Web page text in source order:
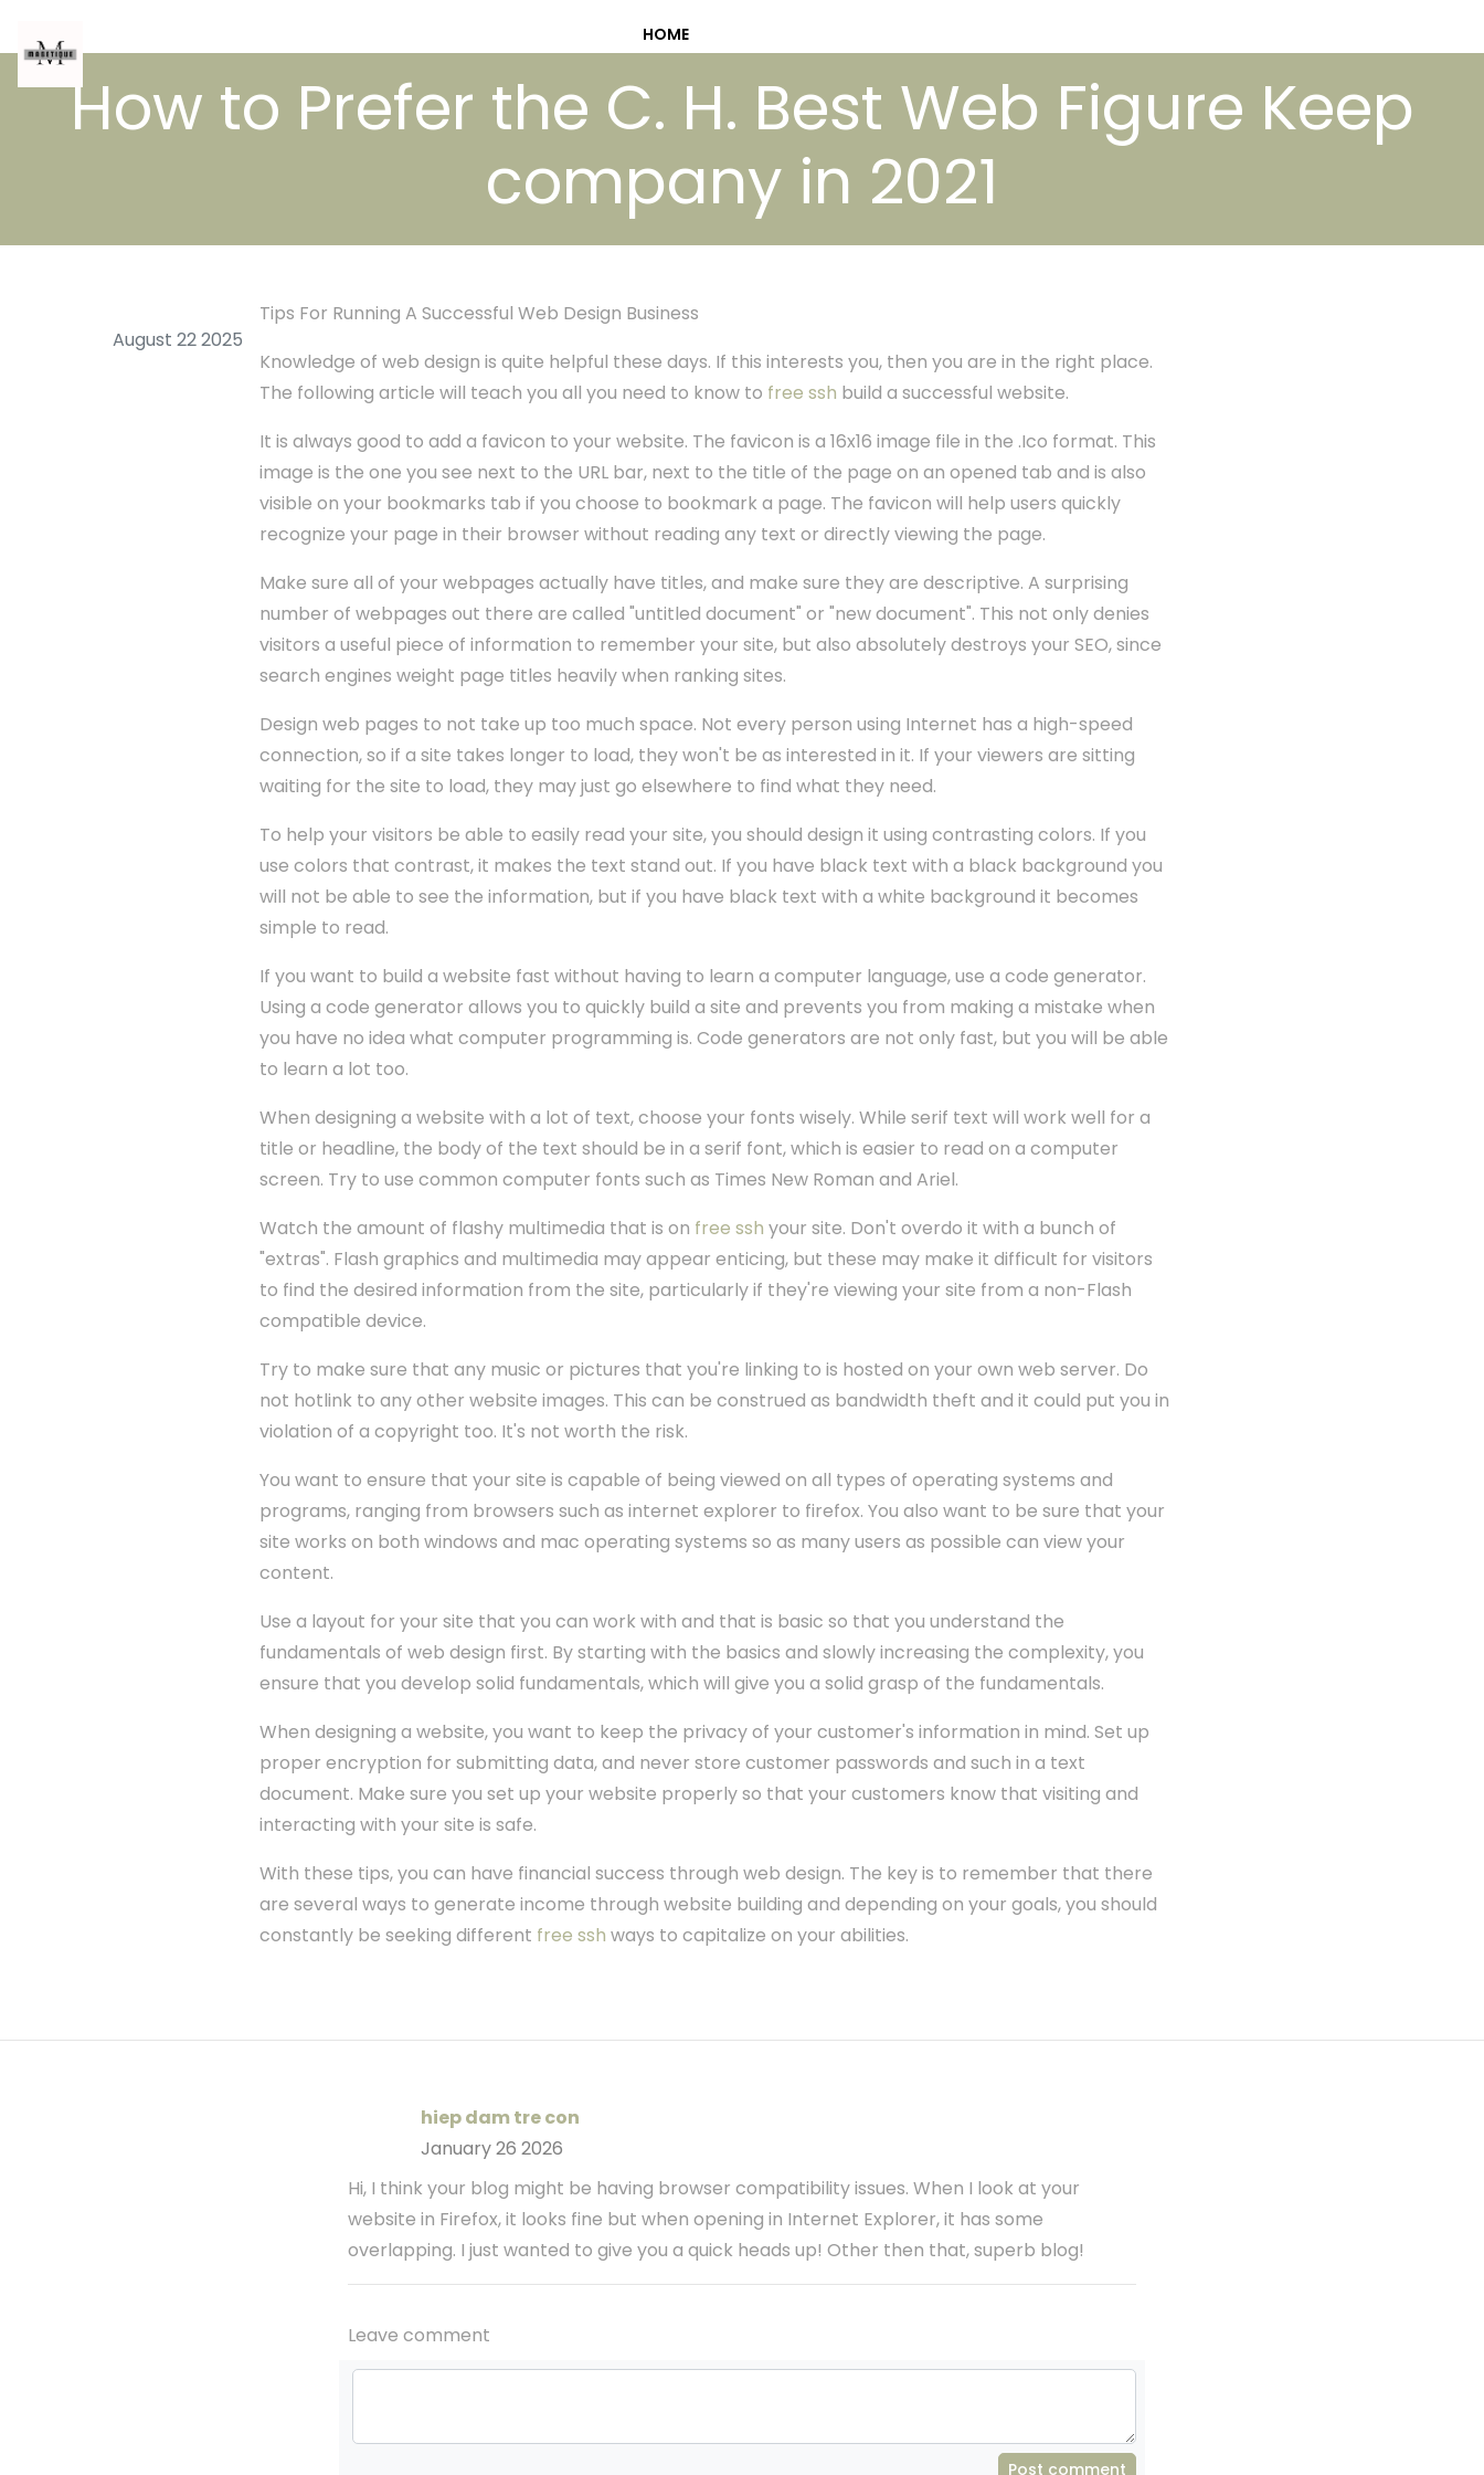
HOME
How to Prefer the C. H. Best Web Figure Keep
company in 2021
August 22 2025
Tips For Running A Successful Web Design Business
Knowledge of web design is quite helpful these days. If this interests you, then you are in the right place.
The following article will teach you all you need to know to free ssh build a successful website.
It is always good to add a favicon to your website. The favicon is a 16x16 image file in the .Ico format. This
image is the one you see next to the URL bar, next to the title of the page on an opened tab and is also
visible on your bookmarks tab if you choose to bookmark a page. The favicon will help users quickly
recognize your page in their browser without reading any text or directly viewing the page.
Make sure all of your webpages actually have titles, and make sure they are descriptive. A surprising
number of webpages out there are called "untitled document" or "new document". This not only denies
visitors a useful piece of information to remember your site, but also absolutely destroys your SEO, since
search engines weight page titles heavily when ranking sites.
Design web pages to not take up too much space. Not every person using Internet has a high-speed
connection, so if a site takes longer to load, they won't be as interested in it. If your viewers are sitting
waiting for the site to load, they may just go elsewhere to find what they need.
To help your visitors be able to easily read your site, you should design it using contrasting colors. If you
use colors that contrast, it makes the text stand out. If you have black text with a black background you
will not be able to see the information, but if you have black text with a white background it becomes
simple to read.
If you want to build a website fast without having to learn a computer language, use a code generator.
Using a code generator allows you to quickly build a site and prevents you from making a mistake when
you have no idea what computer programming is. Code generators are not only fast, but you will be able
to learn a lot too.
When designing a website with a lot of text, choose your fonts wisely. While serif text will work well for a
title or headline, the body of the text should be in a serif font, which is easier to read on a computer
screen. Try to use common computer fonts such as Times New Roman and Ariel.
Watch the amount of flashy multimedia that is on free ssh your site. Don't overdo it with a bunch of
"extras". Flash graphics and multimedia may appear enticing, but these may make it difficult for visitors
to find the desired information from the site, particularly if they're viewing your site from a non-Flash
compatible device.
Try to make sure that any music or pictures that you're linking to is hosted on your own web server. Do
not hotlink to any other website images. This can be construed as bandwidth theft and it could put you in
violation of a copyright too. It's not worth the risk.
You want to ensure that your site is capable of being viewed on all types of operating systems and
programs, ranging from browsers such as internet explorer to firefox. You also want to be sure that your
site works on both windows and mac operating systems so as many users as possible can view your
content.
Use a layout for your site that you can work with and that is basic so that you understand the
fundamentals of web design first. By starting with the basics and slowly increasing the complexity, you
ensure that you develop solid fundamentals, which will give you a solid grasp of the fundamentals.
When designing a website, you want to keep the privacy of your customer's information in mind. Set up
proper encryption for submitting data, and never store customer passwords and such in a text
document. Make sure you set up your website properly so that your customers know that visiting and
interacting with your site is safe.
With these tips, you can have financial success through web design. The key is to remember that there
are several ways to generate income through website building and depending on your goals, you should
constantly be seeking different free ssh ways to capitalize on your abilities.
hiep dam tre con
January 26 2026
Hi, I think your blog might be having browser compatibility issues. When I look at your
website in Firefox, it looks fine but when opening in Internet Explorer, it has some
overlapping. I just wanted to give you a quick heads up! Other then that, superb blog!
Leave comment
Post comment